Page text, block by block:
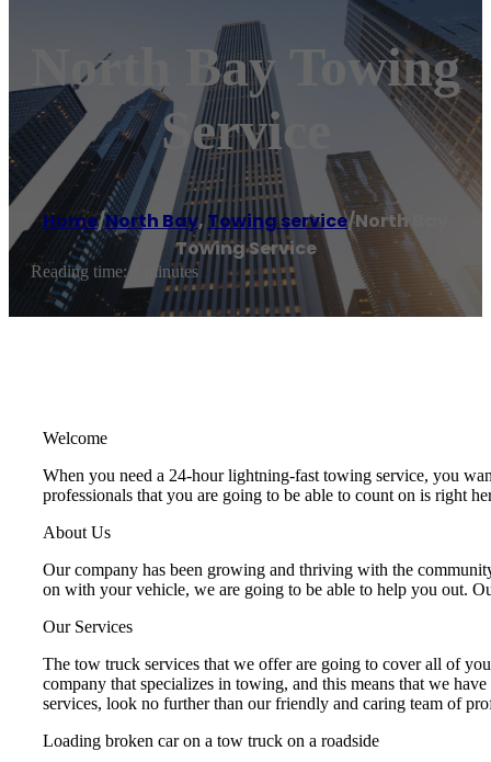
North Bay Towing
Service
Home/North Bay,Towing service/North Bay
Towing Service
Reading time: 4 minutes
Welcome
When you need a 24-hour lightning-fast towing service, you
professionals that you are going to be able to count on is right
About Us
Our company has been growing and thriving with the
on with your vehicle, we are going to be able to help you out.
Our Services
The tow truck services that we offer are going to cover all of
company that specializes in towing, and this means that we
services, look no further than our friendly and caring team of
Loading broken car on a tow truck on a roadside